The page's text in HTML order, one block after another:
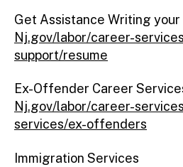
Get Assistance Writing your
Nj.gov/labor/career-
support/resume
Ex-Offender Career
Nj.gov/labor/career-
services/ex-offenders
Immigration Services